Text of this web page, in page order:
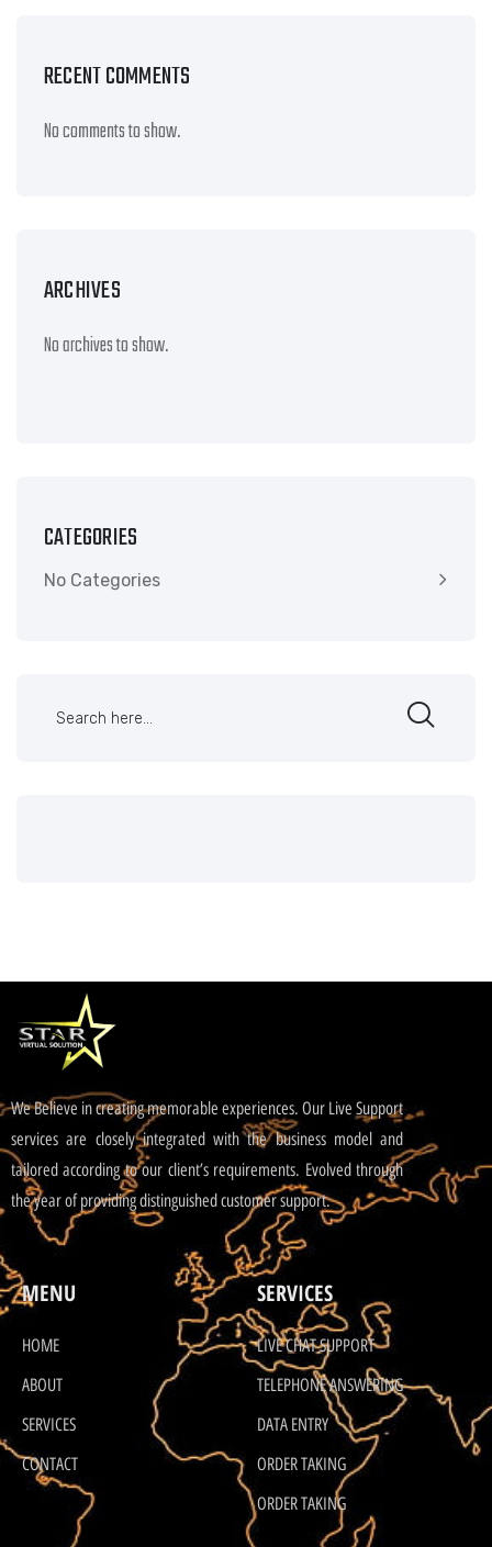
RECENT COMMENTS
No comments to show.
ARCHIVES
No archives to show.
CATEGORIES
No Categories
We Believe in creating memorable experiences. Our Live Support
services are closely integrated with the business model and
tailored according to our client’s requirements. Evolved through
the year of providing distinguished customer support.
MENU
HOME
ABOUT
SERVICES
CONTACT
SERVICES
LIVE CHAT SUPPORT
TELEPHONE ANSWERING
DATA ENTRY
ORDER TAKING
ORDER TAKING